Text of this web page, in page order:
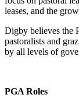
leases, and the
Digby believes the
pastoralists and
by all levels of
PGA Roles